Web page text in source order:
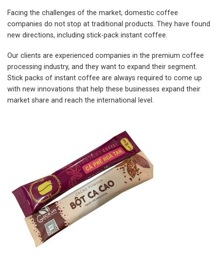
Facing the challenges of the market, domestic coffee
companies do not stop at traditional products. They have found
new directions, including stick-pack instant coffee.
Our clients are experienced companies in the premium coffee
processing industry, and they want to expand their segment.
Stick packs of instant coffee are always required to come up
with new innovations that help these businesses expand their
market share and reach the international level.